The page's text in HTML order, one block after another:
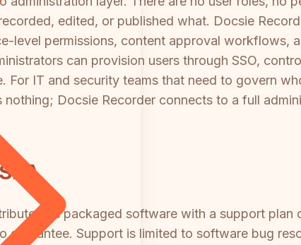
edited, or published what. Docsie
level permissions, content approval workflows,
can provision users through SSO,
For IT and security teams that need to govern
nothing; Docsie Recorder connects to a full
as packaged software with a support
guarantee. Support is limited to software bug